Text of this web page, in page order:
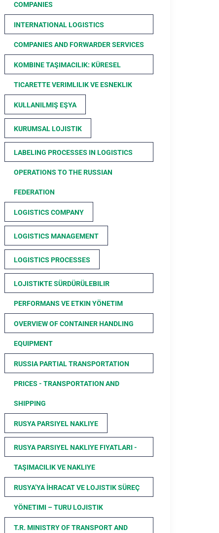
COMPANIES
INTERNATIONAL LOGISTICS
COMPANIES AND FORWARDER SERVICES
KOMBINE TAŞIMACILIK: KÜRESEL
TICARETTE VERIMLILIK VE ESNEKLIK
KULLANILMIŞ EŞYA
KURUMSAL LOJISTIK
LABELING PROCESSES IN LOGISTICS
OPERATIONS TO THE RUSSIAN
FEDERATION
LOGISTICS COMPANY
LOGISTICS MANAGEMENT
LOGISTICS PROCESSES
LOJISTIKTE SÜRDÜRÜLEBILIR
PERFORMANS VE ETKIN YÖNETIM
OVERVIEW OF CONTAINER HANDLING
EQUIPMENT
RUSSIA PARTIAL TRANSPORTATION
PRICES - TRANSPORTATION AND
SHIPPING
RUSYA PARSIYEL NAKLIYE
RUSYA PARSIYEL NAKLIYE FIYATLARI -
TAŞIMACILIK VE NAKLIYE
RUSYA’YA İHRACAT VE LOJISTIK SÜREÇ
YÖNETIMI – TURU LOJISTIK
T.R. MINISTRY OF TRANSPORT AND